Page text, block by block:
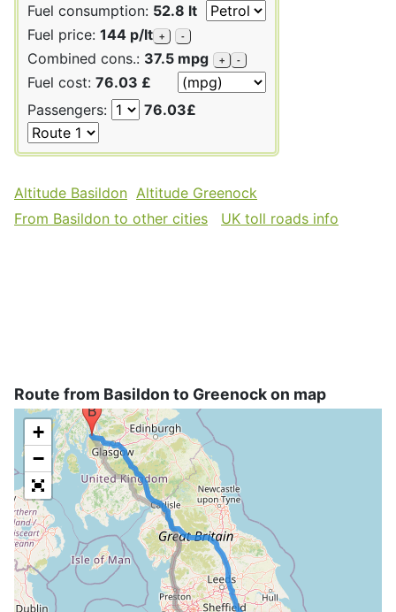
Fuel consumption: 52.8 lt
Fuel price: 144 p/lt + -
Combined cons.: 37.5 mpg + -
Fuel cost: 76.03 £
Passengers:
76.03£
Altitude Basildon Altitude Greenock
From Basildon to other cities
UK toll roads info
Route from Basildon to Greenock on map
+
−